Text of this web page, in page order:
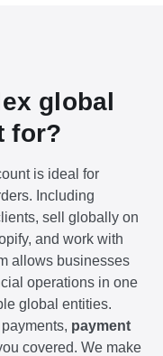
global
for?
is ideal for
Including
sell globally on
and work with
allows businesses
operations in one
global entities.
payment
covered. We make